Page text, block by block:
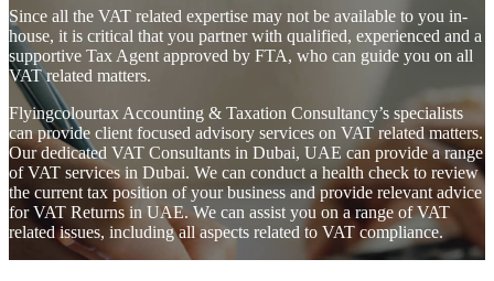
Since all the VAT related expertise may not be available to you in-
house, it is critical that you partner with qualified, experienced and a
supportive Tax Agent approved by FTA, who can guide you on all
VAT related matters.
Flyingcolourtax Accounting & Taxation Consultancy’s specialists
can provide client focused advisory services on VAT related matters.
Our dedicated VAT Consultants in Dubai, UAE can provide a range
of VAT services in Dubai. We can conduct a health check to review
the current tax position of your business and provide relevant advice
for VAT Returns in UAE. We can assist you on a range of VAT
related issues, including all aspects related to VAT compliance.